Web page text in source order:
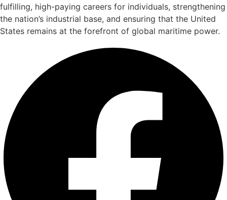
fulfilling, high-paying careers for individuals, strengthening
the nation’s industrial base, and ensuring that the United
States remains at the forefront of global maritime power.